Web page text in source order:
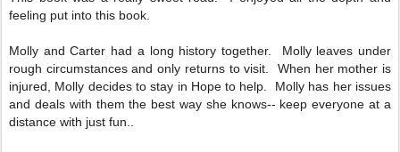
feeling put into this book.
Molly and Carter had a long history together. Molly leaves under
rough circumstances and only returns to visit. When her mother is
injured, Molly decides to stay in Hope to help. Molly has her issues
and deals with them the best way she knows-- keep everyone at a
distance with just fun..